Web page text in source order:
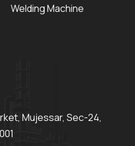
Welding Machine
Mujessar, Sec-24,